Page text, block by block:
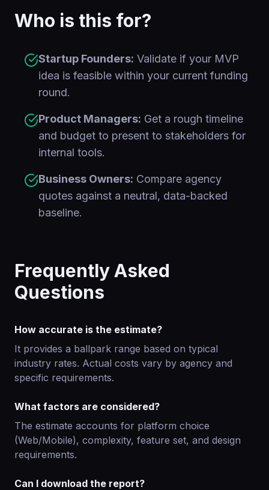
Who is this for?
Startup Founders: Validate if your MVP
idea is feasible within your current funding
round.
Product Managers: Get a rough timeline
and budget to present to stakeholders for
internal tools.
Business Owners: Compare agency
quotes against a neutral, data-backed
baseline.
Frequently Asked
Questions
How accurate is the estimate?
It provides a ballpark range based on typical
industry rates. Actual costs vary by agency and
specific requirements.
What factors are considered?
The estimate accounts for platform choice
(Web/Mobile), complexity, feature set, and design
requirements.
Can I download the report?